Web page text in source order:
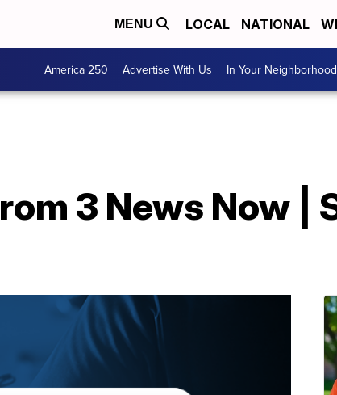
MENU LOCAL NATIONAL
America 250 Advertise With Us In Your Neighborhood
3 News Now |